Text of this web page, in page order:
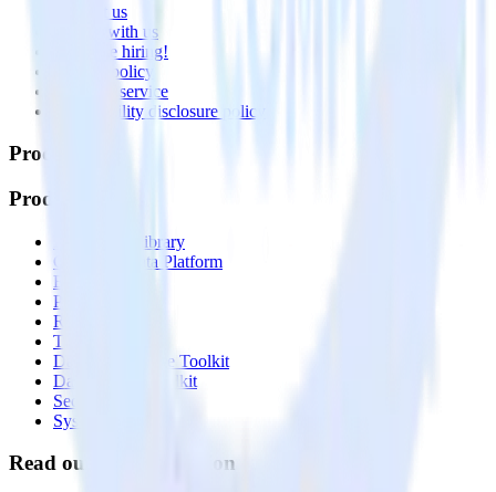
Contact us
Partner with us
🚀 We’re hiring!
Privacy policy
Terms of service
Vulnerability disclosure policy
Products
Products
Integrations library
Customer Data Platform
Event Stream
Profiles
Reverse ETL
Transformations
Data Compliance Toolkit
Data Quality Toolkit
Security
System status
Read our documentation